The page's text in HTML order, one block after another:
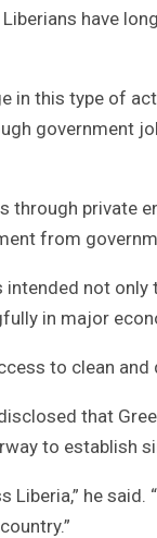
have
in this type of
government
through private
from
not
in major
to clean and
that
to establish
he